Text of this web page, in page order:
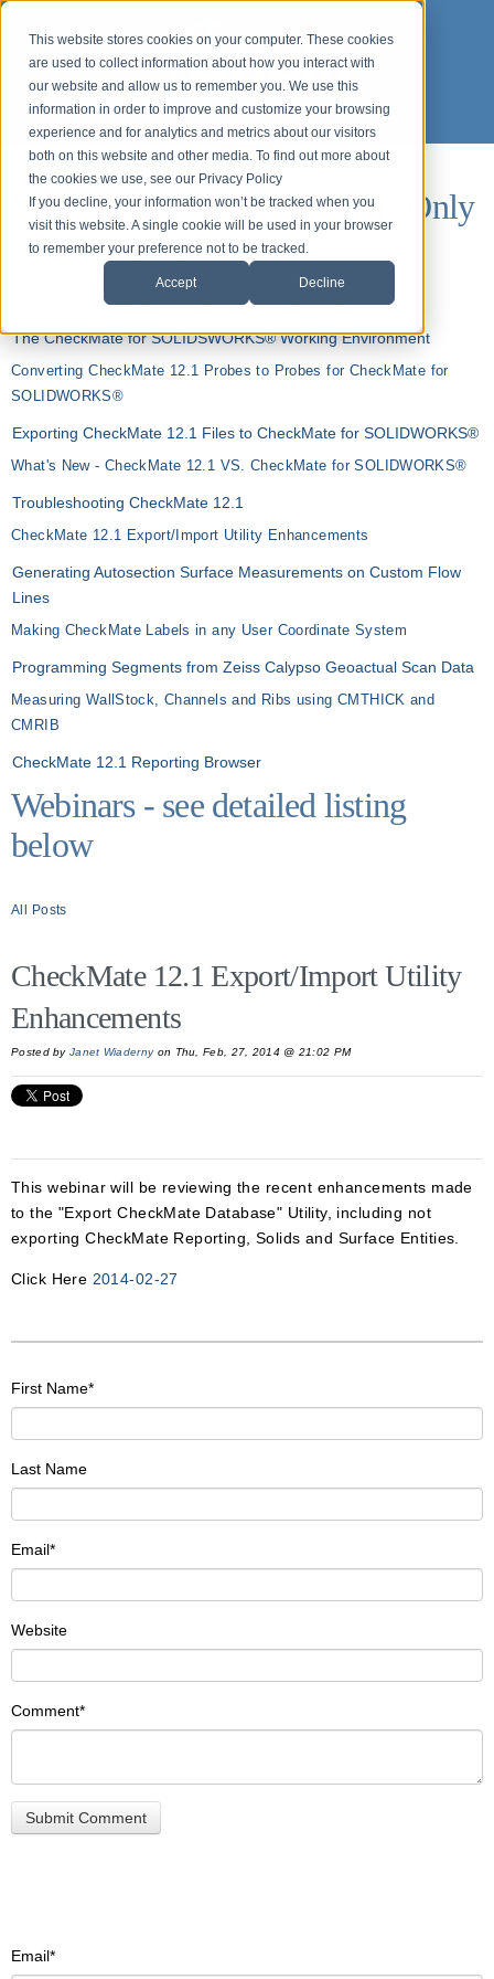
This website stores cookies on your computer. These cookies
are used to collect information about how you interact with
our website and allow us to remember you. We use this
information in order to improve and customize your browsing
experience and for analytics and metrics about our visitors
both on this website and other media. To find out more about
the cookies we use, see our Privacy Policy
If you decline, your information won’t be tracked when you
visit this website. A single cookie will be used in your browser
to remember your preference not to be tracked.
Accept Decline
Webinars for ASP Customers Only
(login required)
Organizing CAD - CheckMate for SOLIDWORKS®
The CheckMate for SOLIDSWORKS® Working Environment
Converting CheckMate 12.1 Probes to Probes for CheckMate for
SOLIDWORKS®
Exporting CheckMate 12.1 Files to CheckMate for SOLIDWORKS®
What's New - CheckMate 12.1 VS. CheckMate for SOLIDWORKS®
Troubleshooting CheckMate 12.1
CheckMate 12.1 Export/Import Utility Enhancements
Generating Autosection Surface Measurements on Custom Flow
Lines
Making CheckMate Labels in any User Coordinate System
Programming Segments from Zeiss Calypso Geoactual Scan Data
Measuring WallStock, Channels and Ribs using CMTHICK and
CMRIB
CheckMate 12.1 Reporting Browser
Webinars - see detailed listing
below
All Posts
CheckMate 12.1 Export/Import Utility
Enhancements
Posted by Janet Wiadernyon Thu, Feb, 27, 2014 @ 21:02 PM
This webinar will be reviewing the recent enhancements made
to the "Export CheckMate Database" Utility, including not
exporting CheckMate Reporting, Solids and Surface Entities.
Click Here 2014-02-27
First Name*
Last Name
Email*
Website
Comment*
Email*